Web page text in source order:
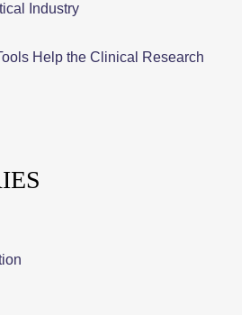
Industry
Help the Clinical Research